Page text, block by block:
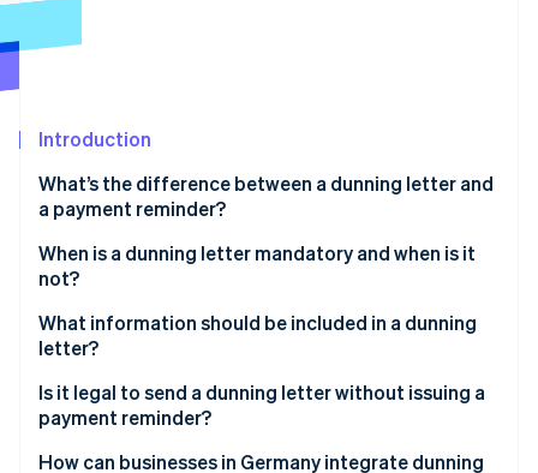
Start-up incorporation
Identity
See how Stripe is building the economic infrastructure
Introduction
What’s the difference between a dunning letter and
a payment reminder?
Payment reminder
When is a dunning letter mandatory and when is it
not?
What information should be included in a dunning
letter?
Heading, invoice number and notice of late payment
Original and new payment deadline
Is it legal to send a dunning letter without issuing a
payment reminder?
Strategic decision
How can businesses in Germany integrate dunning